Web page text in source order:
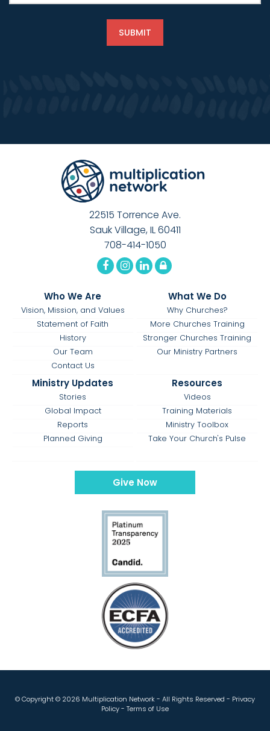
22515 Torrence Ave.
Sauk Village, IL 60411
708-414-1050
Who We Are
Vision, Mission, and Values
Statement of Faith
History
Our Team
Contact Us
What We Do
Why Churches?
More Churches Training
Stronger Churches Training
Our Ministry Partners
Ministry Updates
Stories
Global Impact
Reports
Planned Giving
Resources
Videos
Training Materials
Ministry Toolbox
Take Your Church's Pulse
Give Now
© Copyright © 2026 Multiplication Network - All Rights Reserved - Privacy
Policy- Terms of Use